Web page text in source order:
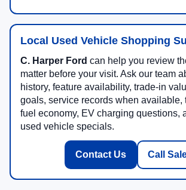
Local Used Vehicle Shopping
C. Harper Ford can help you review
matter before your visit. Ask our team
history, feature availability, trade-in
goals, service records when available,
fuel economy, EV charging questions,
used vehicle specials.
Contact Us Call